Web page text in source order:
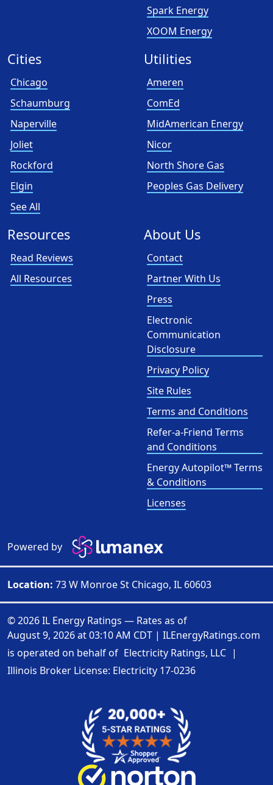
Spark Energy
XOOM Energy
Cities
Chicago
Schaumburg
Naperville
Joliet
Rockford
Elgin
See All
Utilities
Ameren
ComEd
MidAmerican Energy
Nicor
North Shore Gas
Peoples Gas Delivery
Resources
Read Reviews
All Resources
About Us
Contact
Partner With Us
Press
Electronic
Communication
Disclosure
Privacy Policy
Site Rules
Terms and Conditions
Refer-a-Friend Terms
and Conditions
Energy Autopilot™ Terms
& Conditions
Licenses
Powered by
Location: 73 W Monroe St Chicago, IL 60603
© 2026 IL Energy Ratings — Rates as of
August 9, 2026 at 03:10 AM CDT | ILEnergyRatings.com
is operated on behalf of Electricity Ratings, LLC |
Illinois Broker License: Electricity 17-0236